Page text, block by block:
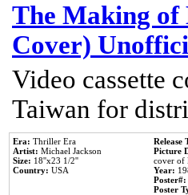
The Making of
Cover)
Video cassette
Taiwan for
Era: Thriller Era
Artist: Michael Jackson
Size: 18''x23 1/2''
Country: USA
Release
Picture
cover of
Year:
Poster#:
Poster